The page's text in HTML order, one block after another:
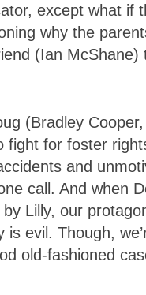
except what if
why the
(Ian McShane)
(Bradley Cooper,
fight for foster
and
call. And when
Lilly, our
evil. Though,
old-fashioned